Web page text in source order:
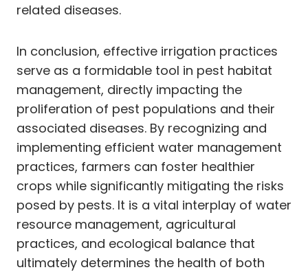
related diseases.
In conclusion, effective irrigation practices
serve as a formidable tool in pest habitat
management, directly impacting the
proliferation of pest populations and their
associated diseases. By recognizing and
implementing efficient water management
practices, farmers can foster healthier
crops while significantly mitigating the risks
posed by pests. It is a vital interplay of water
resource management, agricultural
practices, and ecological balance that
ultimately determines the health of both